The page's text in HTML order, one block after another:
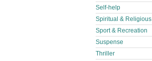
Self-help
Spiritual & Religious
Sport & Recreation
Suspense
Thriller